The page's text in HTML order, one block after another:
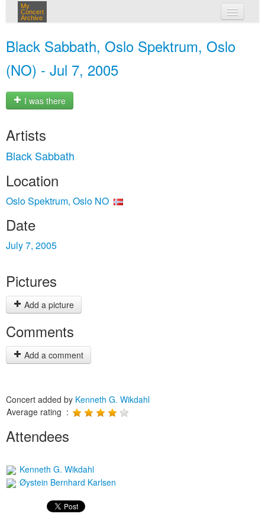
My
Concert
Archive
Black Sabbath, Oslo Spektrum, Oslo
(NO) - Jul 7, 2005
I was there
Artists
Black Sabbath
Location
Oslo Spektrum, Oslo NO
Date
July 7, 2005
Pictures
Add a picture
Comments
Add a comment
Concert added by Kenneth G. Wikdahl
Average rating :
Attendees
Kenneth G. Wikdahl
Øystein Bernhard Karlsen